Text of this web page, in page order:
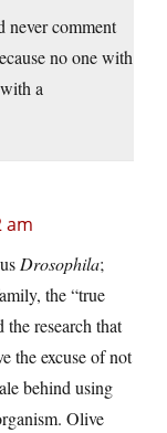
never comment
no one with
a
am
Drosophila;
the “true
research that
the excuse of not
behind using
Olive